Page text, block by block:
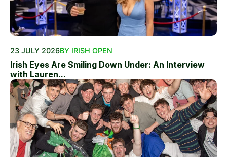
23 JULY 2026BY IRISH OPEN
Irish Eyes Are Smiling Down Under: An Interview
with Lauren...